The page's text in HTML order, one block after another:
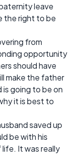
leave
the right to be
from
opportunity
should have
make the father
is going to be on
it is best to
saved up
be with his
It was really